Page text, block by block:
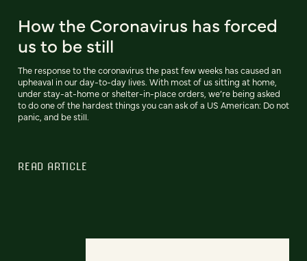
How the Coronavirus has forced
us to be still
The response to the coronavirus the past few weeks has caused an
upheaval in our day-to-day lives. With most of us sitting at home,
under stay-at-home or shelter-in-place orders, we’re being asked
to do one of the hardest things you can ask of a US American: Do not
panic, and be still.
READ ARTICLE